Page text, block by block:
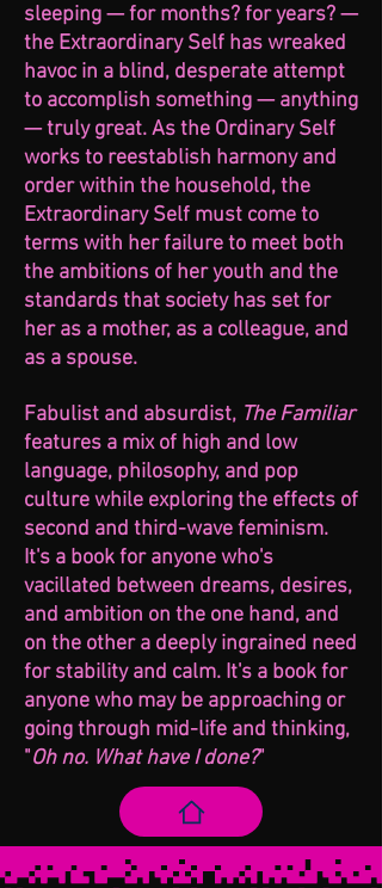
sleeping — for months? for years? —
the Extraordinary Self has wreaked
havoc in a blind, desperate attempt
to accomplish something — anything
— truly great. As the Ordinary Self
works to reestablish harmony and
order within the household, the
Extraordinary Self must come to
terms with her failure to meet both
the ambitions of her youth and the
standards that society has set for
her as a mother, as a colleague, and
as a spouse.
Fabulist and absurdist, The Familiar
features a mix of high and low
language, philosophy, and pop
culture while exploring the effects of
second and third-wave feminism.
It's a book for anyone who's
vacillated between dreams, desires,
and ambition on the one hand, and
on the other a deeply ingrained need
for stability and calm. It's a book for
anyone who may be approaching or
going through mid-life and thinking,
"Oh no. What have I done?"